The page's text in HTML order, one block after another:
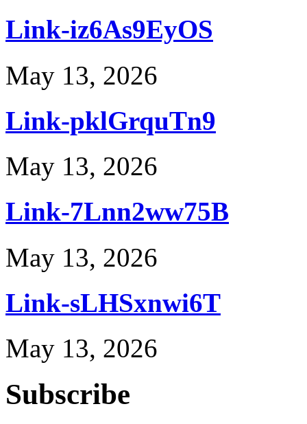
Link-iz6As9EyOS
May 13, 2026
Link-pklGrquTn9
May 13, 2026
Link-7Lnn2ww75B
May 13, 2026
Link-sLHSxnwi6T
May 13, 2026
Subscribe